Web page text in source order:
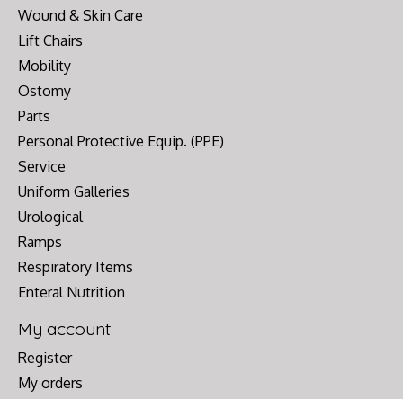
Wound & Skin Care
Lift Chairs
Mobility
Ostomy
Parts
Personal Protective Equip. (PPE)
Service
Uniform Galleries
Urological
Ramps
Respiratory Items
Enteral Nutrition
My account
Register
My orders